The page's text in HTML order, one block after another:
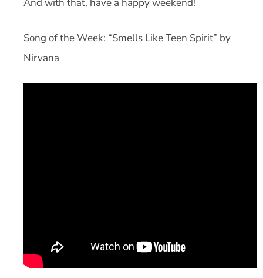
And with that, have a happy weekend!
Song of the Week: “Smells Like Teen Spirit” by
Nirvana